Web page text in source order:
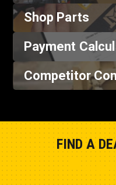
Shop Parts
Payment
Competitor
FIND A